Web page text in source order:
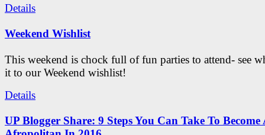
Details
Weekend Wishlist
This weekend is chock full of fun parties to attend- see
it to our Weekend wishlist!
Details
UP Blogger Share: 9 Steps You Can Take To Become